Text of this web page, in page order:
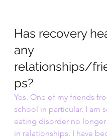
Has recovery
any
relationships/
ps?
Yes. One of my friends
school in particular. I am
eating disorder no
in relationships. I have